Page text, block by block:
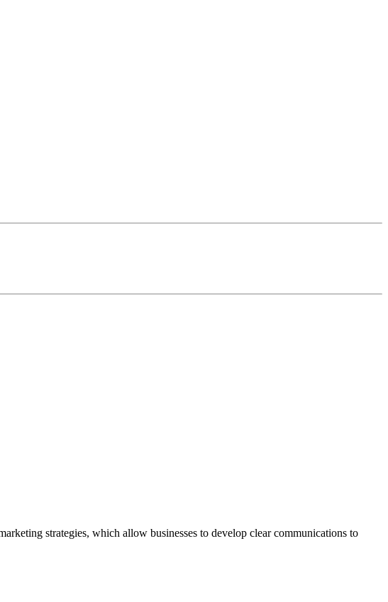
strategies, which allow businesses to develop clear communications to